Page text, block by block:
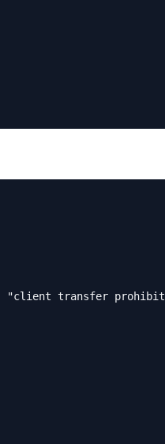
transfer